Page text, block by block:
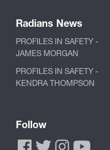
Radians News
PROFILES IN SAFETY -
JAMES MORGAN
PROFILES IN SAFETY -
KENDRA THOMPSON
Follow